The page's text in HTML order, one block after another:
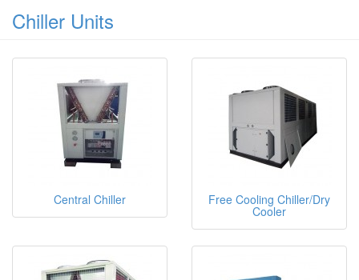
Chiller Units
Central Chiller Free Cooling Chiller/Dry
Cooler